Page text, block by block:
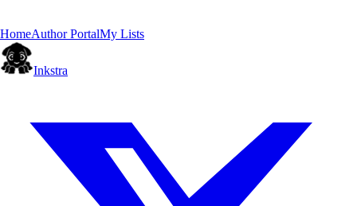
HomeAuthor PortalMy Lists
Inkstra